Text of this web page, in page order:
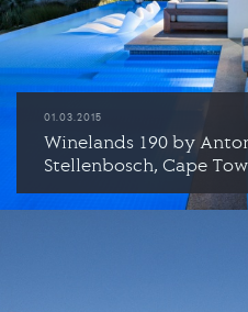
01.03.2015
Winelands 190 by
Stellenbosch, Cape